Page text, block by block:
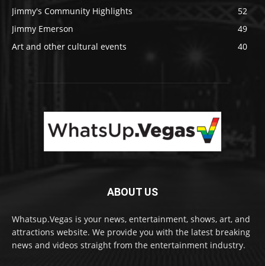
Jimmy's Community Highlights
52
Jimmy Emerson
49
Art and other cultural events
40
ABOUT US
Whatsup.Vegas is your news, entertainment, shows, art, and
attractions website. We provide you with the latest breaking
news and videos straight from the entertainment industry.